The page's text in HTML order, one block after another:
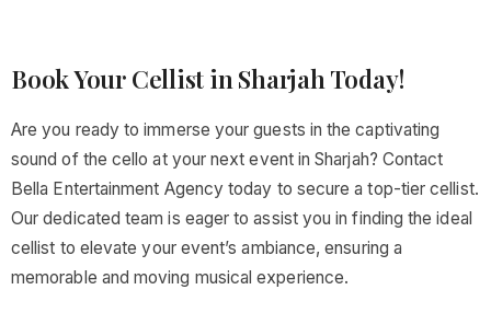
Book Your Cellist in Sharjah Today!
Are you ready to immerse your guests in the captivating
sound of the cello at your next event in Sharjah? Contact
Bella Entertainment Agency today to secure a top-tier cellist.
Our dedicated team is eager to assist you in finding the ideal
cellist to elevate your event’s ambiance, ensuring a
memorable and moving musical experience.